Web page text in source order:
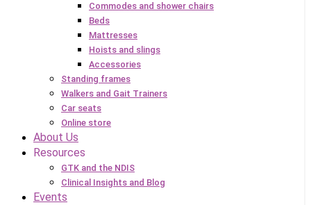
Commodes and shower chairs
Beds
Mattresses
Hoists and slings
Accessories
Standing frames
Walkers and Gait Trainers
Car seats
Online store
About Us
Resources
GTK and the NDIS
Clinical Insights and Blog
Events